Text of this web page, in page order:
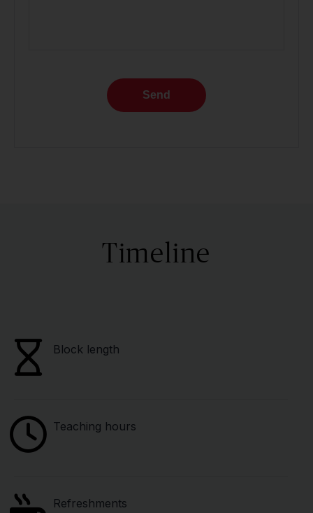
Send
Timeline
Block length
Teaching hours
Refreshments